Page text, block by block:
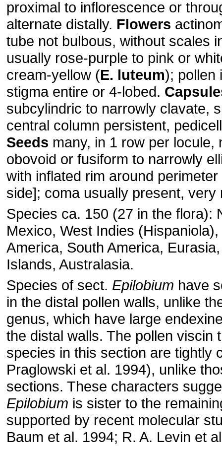
proximal to inflorescence or
alternate distally. Flowers
tube not bulbous, without scales
usually rose-purple to pink or
cream-yellow (E. luteum); pollen
stigma entire or 4-lobed.
subcylindric to narrowly clavate,
central column persistent,
Seeds many, in 1 row per locule,
obovoid or fusiform to narrowly
with inflated rim around
side]; coma usually present, very
Species ca. 150 (27 in the flora):
Mexico, West Indies
America, South America,
Islands, Australasia.
Species of sect. Epilobium have
in the distal pollen walls, unlike
genus, which have large
the distal walls. The pollen viscin
species in this section are tightly
Praglowski et al. 1994), unlike
sections. These characters
Epilobium is sister to the
supported by recent molecular
Baum et al. 1994; R. A. Levin et